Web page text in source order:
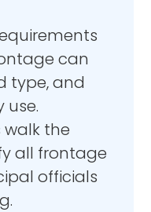
can
type, and
use.
walk the
all frontage
officials